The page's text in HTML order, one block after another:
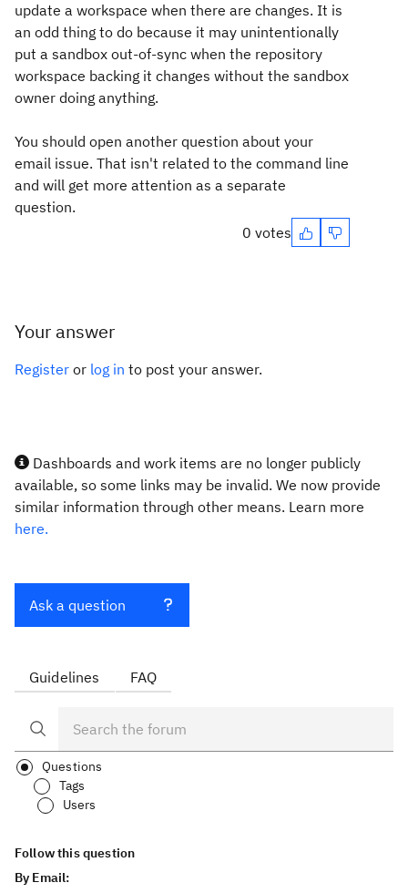
update a workspace when there are changes. It is
an odd thing to do because it may unintentionally
put a sandbox out-of-sync when the repository
workspace backing it changes without the sandbox
owner doing anything.
You should open another question about your
email issue. That isn't related to the command line
and will get more attention as a separate
question.
0 votes
Your answer
Register or log in to post your answer.
Dashboards and work items are no longer publicly
available, so some links may be invalid. We now provide
similar information through other means. Learn more
here.
Ask a question
Guidelines FAQ
Questions
Tags
Users
Follow this question
By Email: